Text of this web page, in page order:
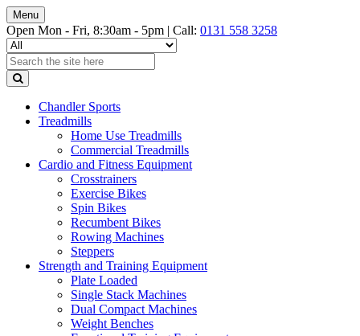
Menu
Open Mon - Fri, 8:30am - 5pm | Call: 0131 558 3258
Chandler Sports
Treadmills
Home Use Treadmills
Commercial Treadmills
Cardio and Fitness Equipment
Crosstrainers
Exercise Bikes
Spin Bikes
Recumbent Bikes
Rowing Machines
Steppers
Strength and Training Equipment
Plate Loaded
Single Stack Machines
Dual Compact Machines
Weight Benches